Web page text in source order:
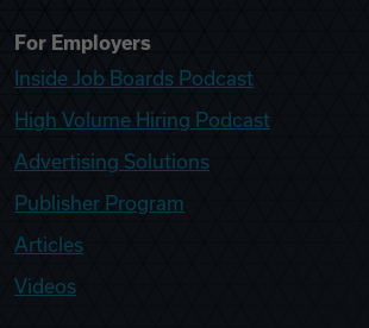
For Employers
Inside Job Boards Podcast
High Volume Hiring Podcast
Advertising Solutions
Publisher Program
Articles
Videos